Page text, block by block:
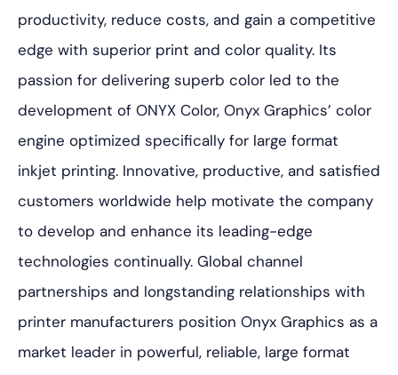
productivity, reduce costs, and gain a competitive
edge with superior print and color quality. Its
passion for delivering superb color led to the
development of ONYX Color, Onyx Graphics’ color
engine optimized specifically for large format
inkjet printing. Innovative, productive, and satisfied
customers worldwide help motivate the company
to develop and enhance its leading-edge
technologies continually. Global channel
partnerships and longstanding relationships with
printer manufacturers position Onyx Graphics as a
market leader in powerful, reliable, large format